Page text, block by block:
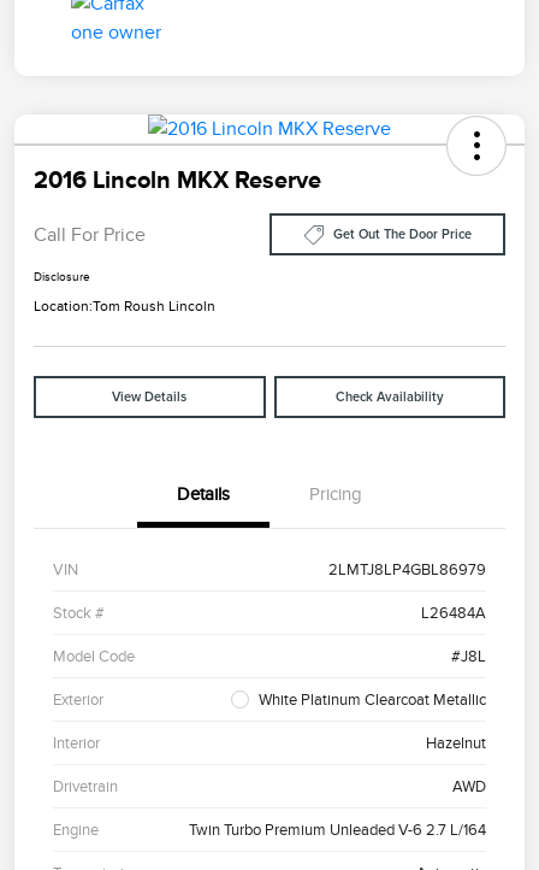
2016 Lincoln MKX Reserve
Call For Price Get Out The Door Price
Disclosure
Location:Tom Roush Lincoln
View Details Check Availability
Details Pricing
VIN 2LMTJ8LP4GBL86979
Stock # L26484A
Model Code #J8L
Exterior White Platinum Clearcoat Metallic
Interior Hazelnut
Drivetrain AWD
Engine Twin Turbo Premium Unleaded V-6 2.7 L/164